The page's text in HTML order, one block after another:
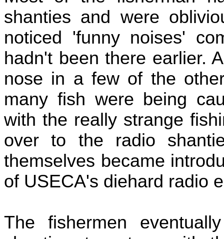
shanties and were
noticed 'funny noises'
hadn't been there earlier.
nose in a few of the
many fish were being
with the really strange
over to the radio
themselves became
of USECA's diehard radio
The fishermen